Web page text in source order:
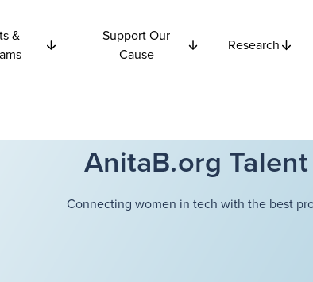
&
Support Our
Cause
Research
AnitaB.org
Connecting women in tech with the best